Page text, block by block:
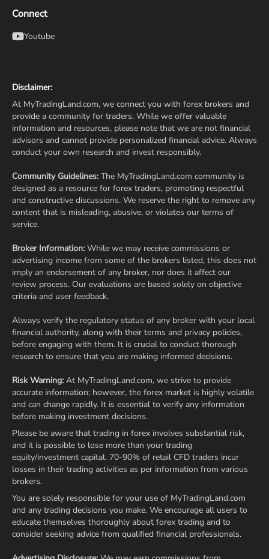
Connect
Youtube
Disclaimer:
At MyTradingLand.com, we connect you with forex brokers and
provide a community for traders. While we offer valuable
information and resources, please note that we are not financial
advisors and cannot provide personalized financial advice. Always
conduct your own research and invest responsibly.
Community Guidelines: The MyTradingLand.com community is
designed as a resource for forex traders, promoting respectful
and constructive discussions. We reserve the right to remove any
content that is misleading, abusive, or violates our terms of
service.
Broker Information: While we may receive commissions or
advertising income from some of the brokers listed, this does not
imply an endorsement of any broker, nor does it affect our
review process. Our evaluations are based solely on objective
criteria and user feedback.
Always verify the regulatory status of any broker with your local
financial authority, along with their terms and privacy policies,
before engaging with them. It is crucial to conduct thorough
research to ensure that you are making informed decisions.
Risk Warning: At MyTradingLand.com, we strive to provide
accurate information; however, the forex market is highly volatile
and can change rapidly. It is essential to verify any information
before making investment decisions.
Please be aware that trading in forex involves substantial risk,
and it is possible to lose more than your trading
equity/investment capital. 70-90% of retail CFD traders incur
losses in their trading activities as per information from various
brokers.
You are solely responsible for your use of MyTradingLand.com
and any trading decisions you make. We encourage all users to
educate themselves thoroughly about forex trading and to
consider seeking advice from qualified financial professionals.